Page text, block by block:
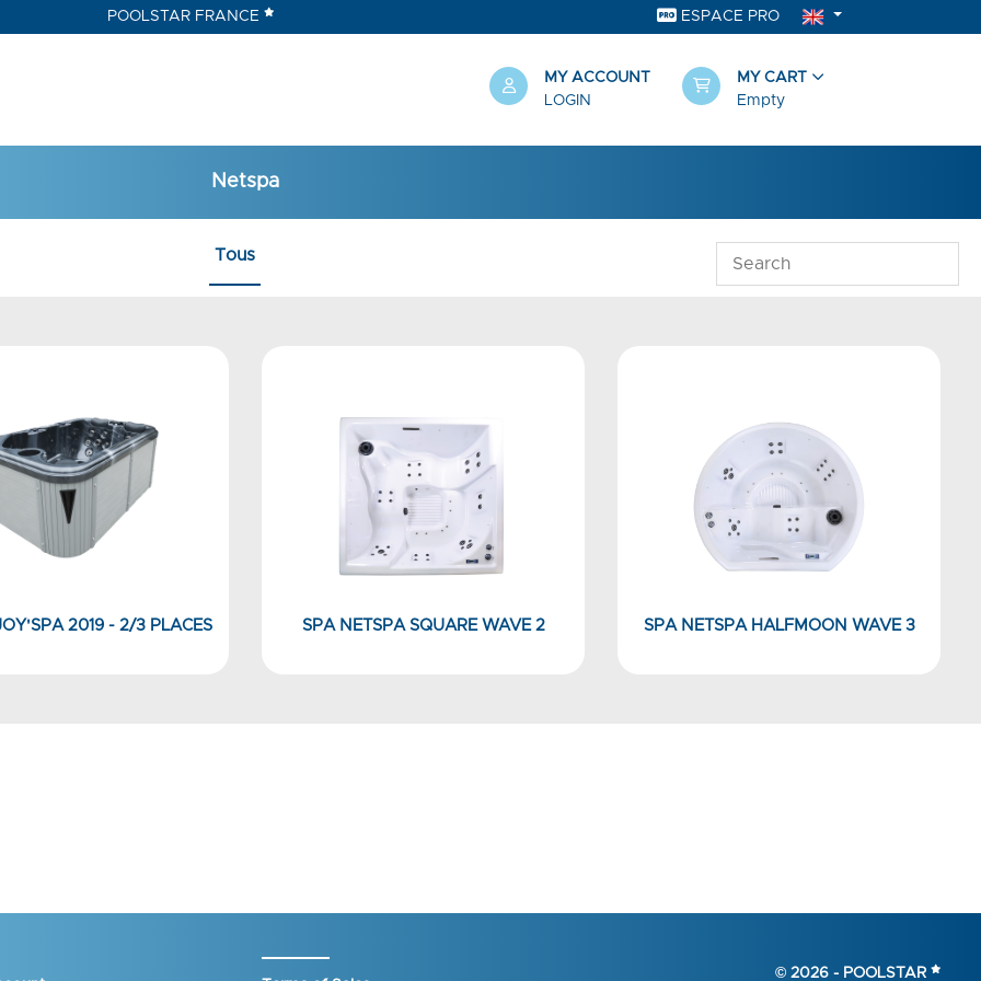
POOLSTAR FRANCE ESPACE PRO
MY ACCOUNT
LOGIN
MY CART
Empty
Netspa
Tous
2019 - 2/3 PLACES SPA NETSPA SQUARE WAVE 2 SPA NETSPA HALFMOON WAVE 3
© 2026 - POOLSTAR